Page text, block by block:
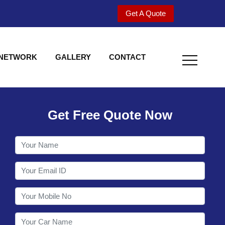
Get A Quote
GALLERY CONTACT
Welcome to
Get Free Quote Now